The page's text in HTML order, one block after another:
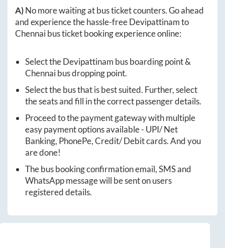
A)No more waiting at bus ticket counters. Go ahead
and experience the hassle-freeDevipattinamto
Chennaibus ticket booking experience online:
Select theDevipattinam bus boarding point &
Chennaibus dropping point.
Select the bus that is best suited. Further, select
the seats and fill in the correct passenger details.
Proceed to the payment gateway with multiple
easy payment options available - UPI/ Net
Banking, PhonePe, Credit/ Debit cards. And you
are done!
The bus booking confirmation email, SMS and
WhatsApp message will be sent on users
registered details.